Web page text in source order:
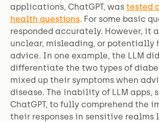
applications, ChatGPT, was tested
health questions. For some basic
responded accurately. However, it
unclear, misleading, or potentially
advice. In one example, the LLM
differentiate the two types of
mixed up their symptoms when
disease. The inability of LLM apps,
ChatGPT, to fully comprehend the
their responses in sensitive realms